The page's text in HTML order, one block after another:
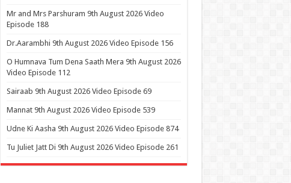
Mr and Mrs Parshuram 9th August 2026 Video
Episode 188
Dr.Aarambhi 9th August 2026 Video Episode 156
O Humnava Tum Dena Saath Mera 9th August 2026
Video Episode 112
Sairaab 9th August 2026 Video Episode 69
Mannat 9th August 2026 Video Episode 539
Udne Ki Aasha 9th August 2026 Video Episode 874
Tu Juliet Jatt Di 9th August 2026 Video Episode 261